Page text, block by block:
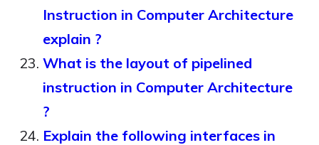
Instruction in Computer Architecture
explain ?
What is the layout of pipelined
instruction in Computer Architecture
?
Explain the following interfaces in